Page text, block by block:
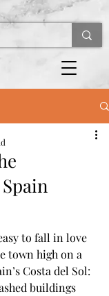
to fall in love
town high on a
Costa del Sol:
buildings